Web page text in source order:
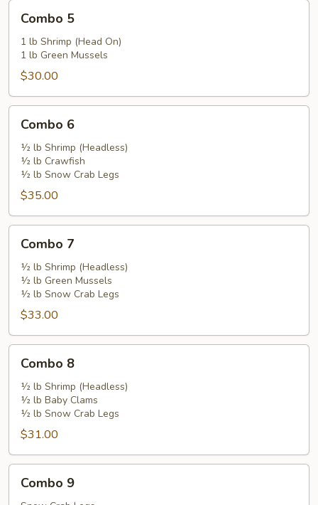
Combo 5
1 lb Shrimp (Head On)
1 lb Green Mussels
$30.00
Combo 6
½ lb Shrimp (Headless)
½ lb Crawfish
½ lb Snow Crab Legs
$35.00
Combo 7
½ lb Shrimp (Headless)
½ lb Green Mussels
½ lb Snow Crab Legs
$33.00
Combo 8
½ lb Shrimp (Headless)
½ lb Baby Clams
½ lb Snow Crab Legs
$31.00
Combo 9